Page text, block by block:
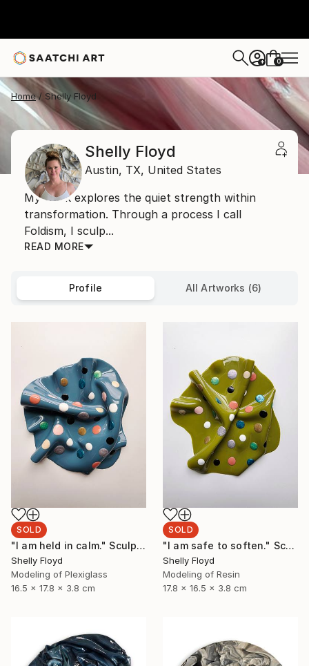
+ 0
Home Shelly Floyd
Shelly Floyd
Austin, TX, United States
My work explores the quiet strength within
transformation. Through a process I call
Foldism, I sculp...
READ MORE
Profile All Artworks (6)
SOLD
"I am held in calm." Sculpture
Shelly Floyd
Modeling of Plexiglass
16.5 x 17.8 x 3.8 cm
SOLD
"I am safe to soften." Sculpture
Shelly Floyd
Modeling of Resin
17.8 x 16.5 x 3.8 cm